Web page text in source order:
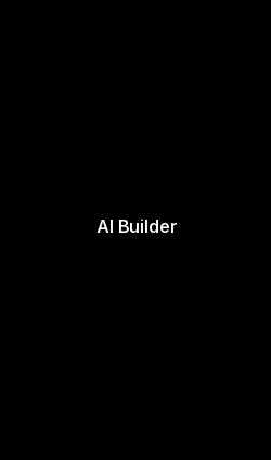
AI Builder